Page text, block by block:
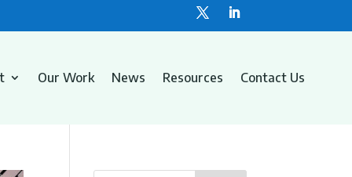
Our Work News Resources Contact Us